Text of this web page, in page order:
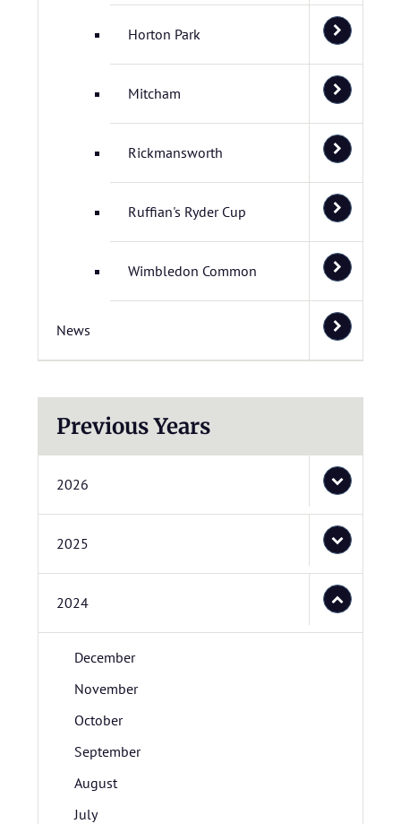
Horton Park
Mitcham
Rickmansworth
Ruffian's Ryder Cup
Wimbledon Common
News
Previous Years
2026
2025
2024
December
November
October
September
August
July